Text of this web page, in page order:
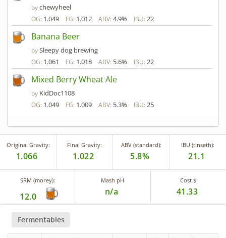
bychewyheel
OG: 1.049 FG: 1.012 ABV: 4.9% IBU: 22
Banana Beer
bySleepy dog brewing
OG: 1.061 FG: 1.018 ABV: 5.6% IBU: 22
Mixed Berry Wheat Ale
by KidDoc1108
OG: 1.049 FG: 1.009 ABV: 5.3% IBU: 25
Original Gravity:
1.066
Final Gravity:
1.022
ABV (standard):
5.8%
IBU (tinseth):
21.1
SRM (morey):
12.0
Mash pH
n/a
Cost $
41.33
Fermentables